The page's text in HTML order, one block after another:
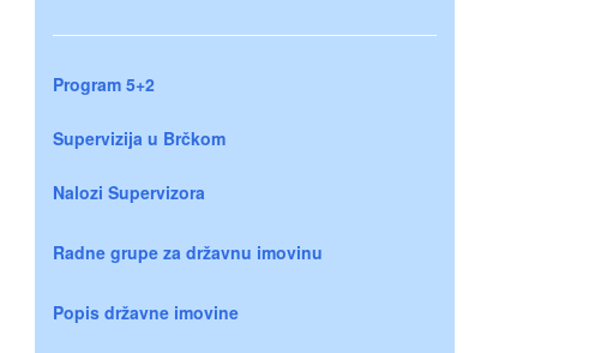
Program 5+2
Supervizija u Brčkom
Nalozi Supervizora
Radne grupe za državnu imovinu
Popis državne imovine